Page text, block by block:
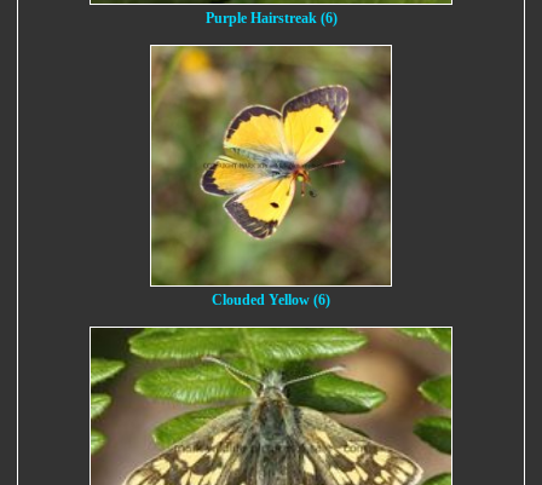
Purple Hairstreak (6)
Clouded Yellow (6)